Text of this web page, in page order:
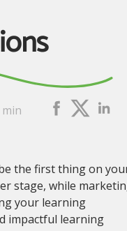
min
the first thing on
stage, while
your learning
impactful learning